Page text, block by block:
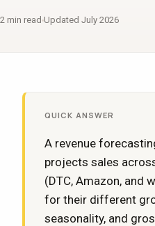
2 min read Updated July 2026
QUICK ANSWER
A revenue
projects sales
(DTC, Amazon, and
for their different
seasonality, and